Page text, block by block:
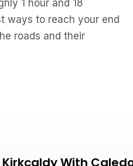
1 hour and 18
ways to reach your end
roads and their
With